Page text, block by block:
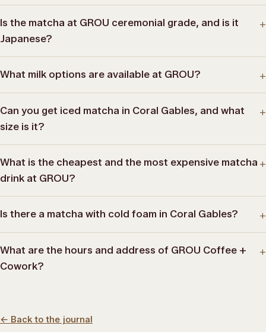
Is the matcha at GROU ceremonial grade, and is it
Japanese?
+
What milk options are available at GROU? +
Can you get iced matcha in Coral Gables, and what
size is it?
+
What is the cheapest and the most expensive matcha
drink at GROU?
+
Is there a matcha with cold foam in Coral Gables? +
What are the hours and address of GROU Coffee +
Cowork?
+
← Back to the journal